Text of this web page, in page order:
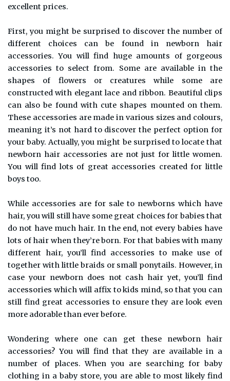
excellent prices.
First, you might be surprised to discover the number of
different choices can be found in newborn hair
accessories. You will find huge amounts of gorgeous
accessories to select from. Some are available in the
shapes of flowers or creatures while some are
constructed with elegant lace and ribbon. Beautiful clips
can also be found with cute shapes mounted on them.
These accessories are made in various sizes and colours,
meaning it’s not hard to discover the perfect option for
your baby. Actually, you might be surprised to locate that
newborn hair accessories are not just for little women.
You will find lots of great accessories created for little
boys too.
While accessories are for sale to newborns which have
hair, you will still have some great choices for babies that
do not have much hair. In the end, not every babies have
lots of hair when they’re born. For that babies with many
different hair, you’ll find accessories to make use of
together with little braids or small ponytails. However, in
case your newborn does not cash hair yet, you’ll find
accessories which will affix to kids mind, so that you can
still find great accessories to ensure they are look even
more adorable than ever before.
Wondering where one can get these newborn hair
accessories? You will find that they are available in a
number of places. When you are searching for baby
clothing in a baby store, you are able to most likely find